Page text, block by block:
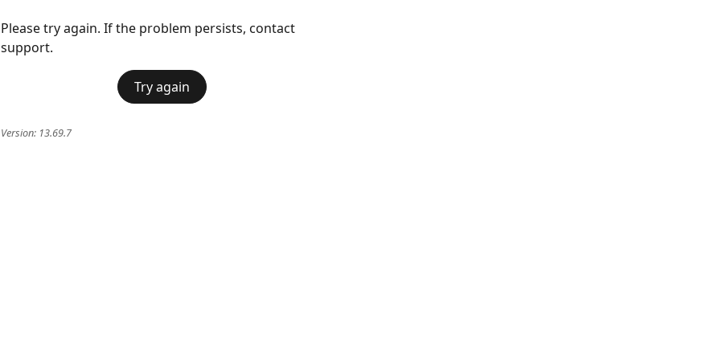
Please try again. If the problem persists, contact
support.
Try again
Version: 13.69.7